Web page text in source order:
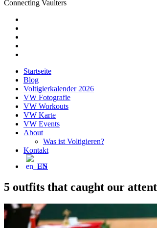
Connecting Vaulters
Startseite
Blog
Voltigierkalender 2026
VW Fotografie
VW Workouts
VW Karte
VW Events
About
Was ist Voltigieren?
Kontakt
EN
5 outfits that caught our